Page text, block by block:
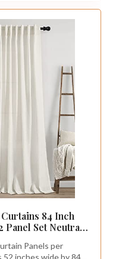
84 Inch
Set Neutral
Pinch Pleated
Panels per
52 inches wide by 84